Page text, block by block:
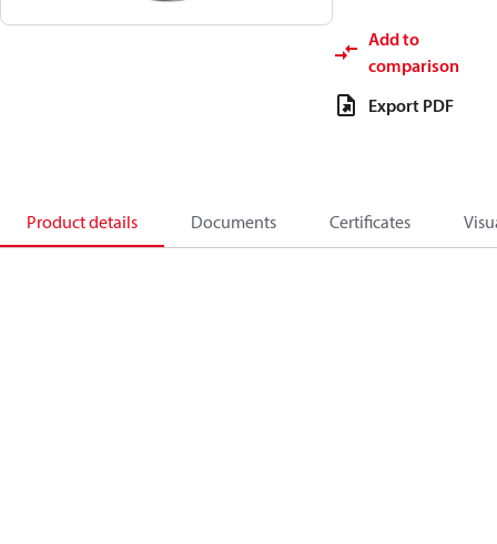
Add to
comparison
Export PDF
Product details Documents Certificates